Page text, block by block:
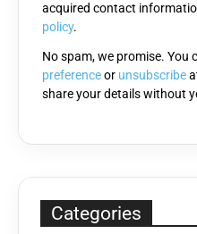
empty.
acquired contact
policy.
No spam, we promise. You
preferenceor unsubscribe
share your details without
Categories